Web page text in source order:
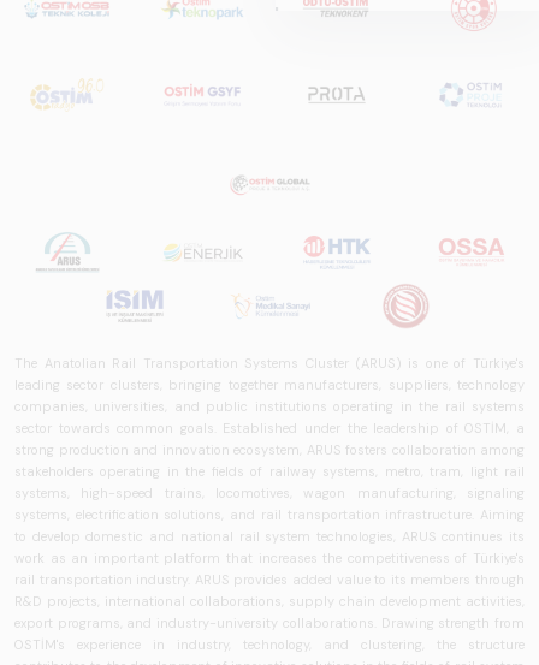
The Anatolian Rail Transportation Systems Cluster (ARUS) is one of Türkiye's
leading sector clusters, bringing together manufacturers, suppliers, technology
companies, universities, and public institutions operating in the rail systems
sector towards common goals. Established under the leadership of OSTİM, a
strong production and innovation ecosystem, ARUS fosters collaboration among
stakeholders operating in the fields of railway systems, metro, tram, light rail
systems, high-speed trains, locomotives, wagon manufacturing, signaling
systems, electrification solutions, and rail transportation infrastructure. Aiming
to develop domestic and national rail system technologies, ARUS continues its
work as an important platform that increases the competitiveness of Türkiye's
rail transportation industry. ARUS provides added value to its members through
R&D projects, international collaborations, supply chain development activities,
export programs, and industry-university collaborations. Drawing strength from
OSTİM's experience in industry, technology, and clustering, the structure